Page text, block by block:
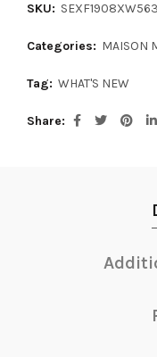
SKU:
Categories: MAISON
Tag: WHAT'S NEW
Share